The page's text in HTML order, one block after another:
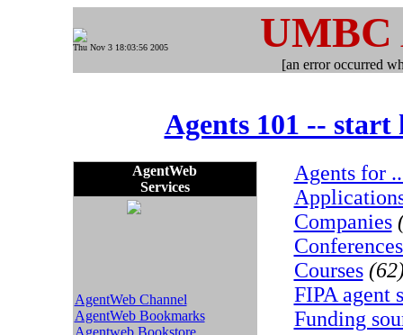
Thu Nov 3 18:03:56 2005 UMBC
[an error occurred
Agents 101 -- start
AgentWeb
Services
AgentWeb Channel
AgentWeb Bookmarks
Agentweb Bookstore
Agents for
Companies
Courses
FIPA agent
Funding